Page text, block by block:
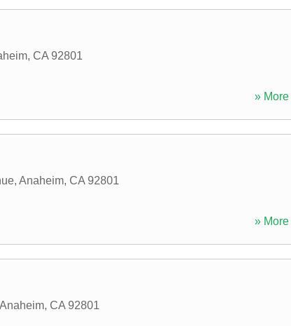
, CA 92801
» More
, Anaheim, CA 92801
» More
Anaheim, CA 92801